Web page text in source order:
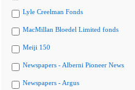
Lyle Creelman Fonds
MacMillan Bloedel Limited fonds
Meiji 150
Newspapers - Alberni Pioneer News
Newspapers - Argus